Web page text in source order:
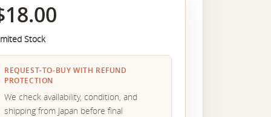
Stock
REQUEST-TO-BUY WITH REFUND
PROTECTION
We check availability, condition, and
shipping from Japan before final